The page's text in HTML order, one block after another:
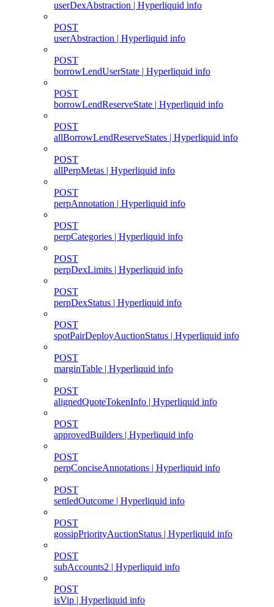
userDexAbstraction | Hyperliquid info
POST
userAbstraction | Hyperliquid info
POST
borrowLendUserState | Hyperliquid info
POST
borrowLendReserveState | Hyperliquid info
POST
allBorrowLendReserveStates | Hyperliquid info
POST
allPerpMetas | Hyperliquid info
POST
perpAnnotation | Hyperliquid info
POST
perpCategories | Hyperliquid info
POST
perpDexLimits | Hyperliquid info
POST
perpDexStatus | Hyperliquid info
POST
spotPairDeployAuctionStatus | Hyperliquid info
POST
marginTable | Hyperliquid info
POST
alignedQuoteTokenInfo | Hyperliquid info
POST
approvedBuilders | Hyperliquid info
POST
perpConciseAnnotations | Hyperliquid info
POST
settledOutcome | Hyperliquid info
POST
gossipPriorityAuctionStatus | Hyperliquid info
POST
subAccounts2 | Hyperliquid info
POST
isVip | Hyperliquid info